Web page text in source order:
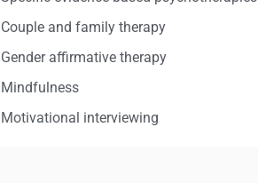
Couple and family therapy
Gender affirmative therapy
Mindfulness
Motivational interviewing